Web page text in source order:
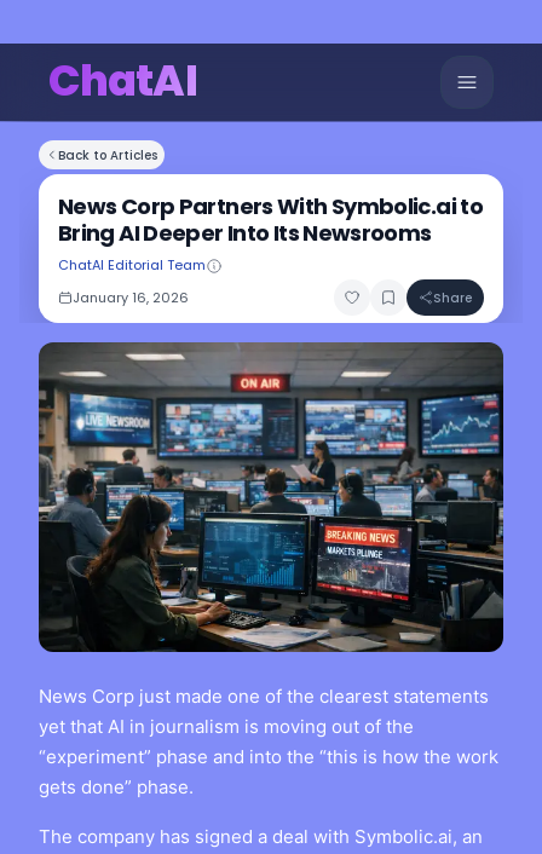
ChatAI
Back to Articles
News Corp Partners With Symbolic.ai to
Bring AI Deeper Into Its Newsrooms
ChatAI Editorial Team
January 16, 2026
Share
News Corp just made one of the clearest statements
yet that AI in journalism is moving out of the
“experiment” phase and into the “this is how the work
gets done” phase.
The company has signed a deal with Symbolic.ai, an